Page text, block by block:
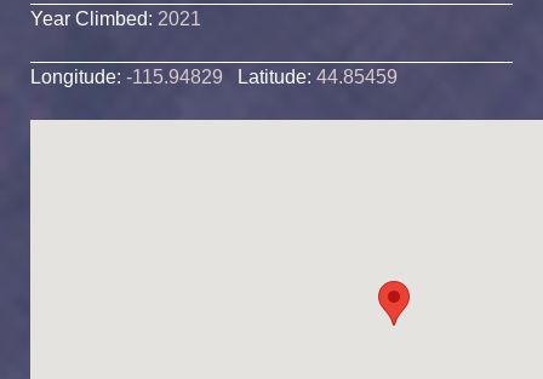
Year Climbed: 2021
Longitude: -115.94829 Latitude: 44.85459